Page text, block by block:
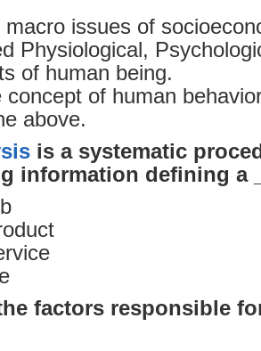
issues of
Physiological,
of human being.
concept of human
above.
is a systematic
information defining a
factors responsible